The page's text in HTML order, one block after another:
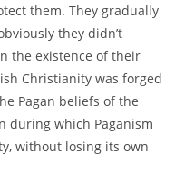
them. They gradually
they didn’t
the existence of their
Christianity was forged
Pagan beliefs of the
during which Paganism
without losing its own